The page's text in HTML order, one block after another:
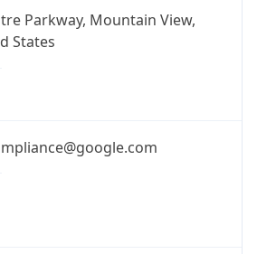
Parkway, Mountain View,
States